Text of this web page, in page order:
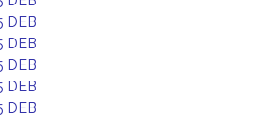
DEB
DEB
DEB
DEB
DEB